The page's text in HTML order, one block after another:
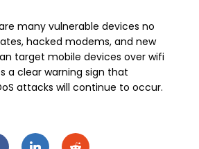
many vulnerable devices no
hacked modems, and new
target mobile devices over wifi
a clear warning sign that
attacks will continue to occur.